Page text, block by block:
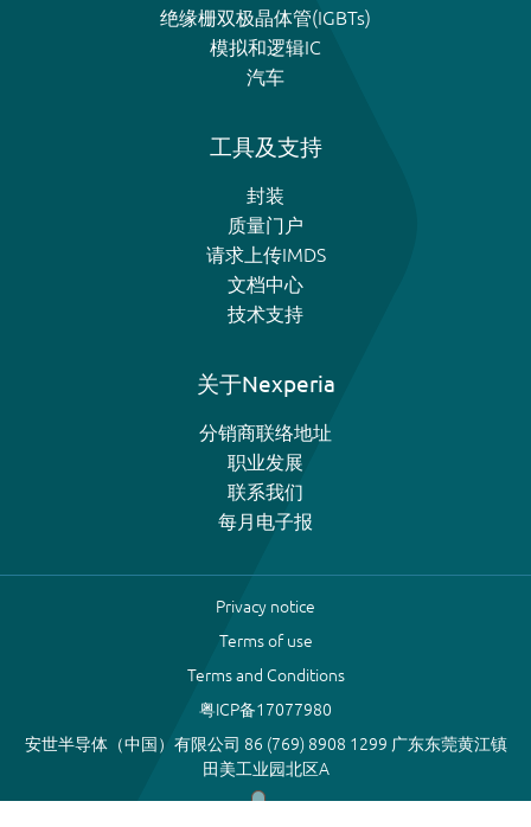
绝缘栅双极晶体管(IGBTs)
模拟和逻辑IC
汽车
工具及支持
封装
质量门户
请求上传IMDS
文档中心
技术支持
关于Nexperia
分销商联络地址
职业发展
联系我们
每月电子报
Privacy notice
Terms of use
Terms and Conditions
粤ICP备17077980
安世半导体（中国）有限公司 86 (769) 8908 1299 广东东莞黄江镇
田美工业园北区A